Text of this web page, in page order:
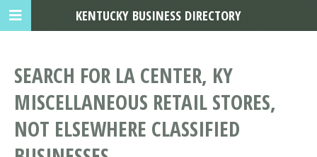
SEARCH FOR LA CENTER, KY
MISCELLANEOUS RETAIL STORES,
NOT ELSEWHERE CLASSIFIED
KENTUCKY BUSINESS DIRECTORY